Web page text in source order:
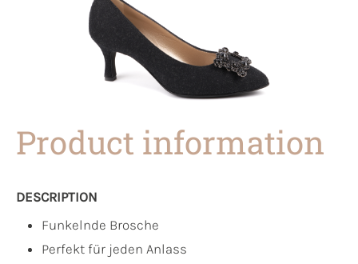
Product information
DESCRIPTION
Funkelnde Brosche
Perfekt für jeden Anlass